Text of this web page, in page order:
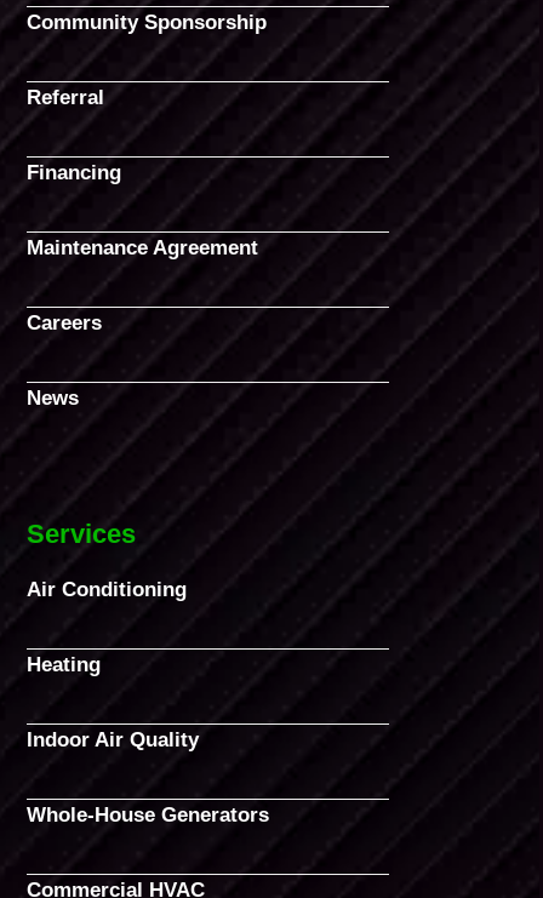
Community Sponsorship
Referral
Financing
Maintenance Agreement
Careers
News
Services
Air Conditioning
Heating
Indoor Air Quality
Whole-House Generators
Commercial HVAC